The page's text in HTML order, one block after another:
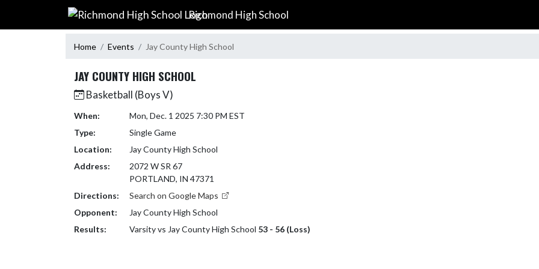
Skip Navigation Menu
Richmond High School
Home Events Jay County High School
JAY COUNTY HIGH SCHOOL
Basketball (Boys V)
When:
Mon, Dec. 1 2025 7:30 PM EST
Type:
Single Game
Location:
Jay County High School
Address:
2072 W SR 67
PORTLAND, IN 47371
Directions:
Search on Google Maps
Opponent:
Jay County High School
Results:
Varsity vs Jay County High School 53 - 56 (Loss)